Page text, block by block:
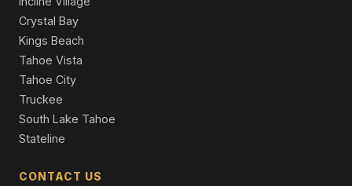
Crystal Bay
Kings Beach
Tahoe Vista
Tahoe City
Truckee
South Lake Tahoe
Stateline
CONTACT US